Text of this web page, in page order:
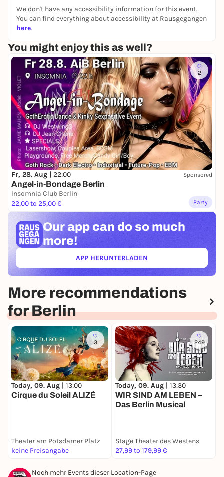
We don't have any accessibility information for this event.
You can find everything about accessibility at Rausgegangen
here.
You might enjoy this as well?
2
Fr, 28. Aug | 22:00 Sponsored
Angel-in-Bondage Berlin
Insomnia Club Berlin
22,00 to 25,00 €
Party
Our app can do so much
more!
APP HERUNTERLADEN(ÖFFNET IN NEUEM TAB)
More recommendations
for Berlin
3
Today, 09. Aug | 13:00
Cirque du Soleil ALIZÉ
Theater am Potsdamer Platz
keine Preisangabe
249
Today, 09. Aug | 13:30
WIR SIND AM LEBEN –
Das Berlin Musical
Stage Theater des Westens
27,99 to 179,99 €
Noch mehr Events dieser Location-Page